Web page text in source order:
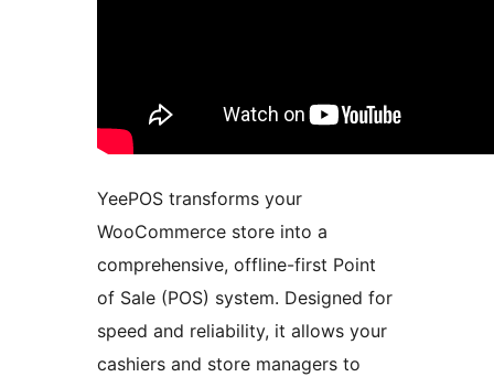
YeePOS transforms your
WooCommerce store into a
comprehensive, offline-first Point
of Sale (POS) system. Designed for
speed and reliability, it allows your
cashiers and store managers to